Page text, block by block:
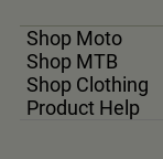
Shop Moto
Shop MTB
Shop Clothing
Product Help